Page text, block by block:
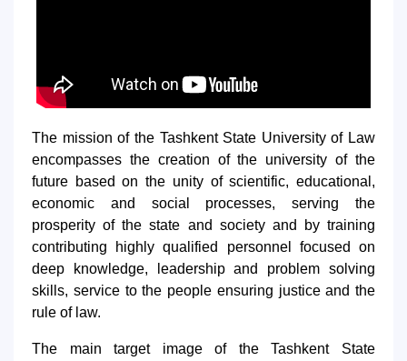
The mission of the Tashkent State University of Law
encompasses the creation of the university of the
future based on the unity of scientific, educational,
economic and social processes, serving the
prosperity of the state and society and by training
contributing highly qualified personnel focused on
deep knowledge, leadership and problem solving
skills, service to the people ensuring justice and the
rule of law.
The main target image of the Tashkent State